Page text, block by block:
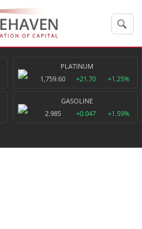
PLATINUM
1,759.60
+21.70 +1.25%
GASOLINE
2.985
+0.047 +1.59%